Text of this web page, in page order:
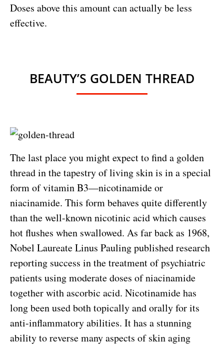
Doses above this amount can actually be less
effective.
BEAUTY’S GOLDEN THREAD
The last place you might expect to find a golden
thread in the tapestry of living skin is in a special
form of vitamin B3—nicotinamide or
niacinamide. This form behaves quite differently
than the well-known nicotinic acid which causes
hot flushes when swallowed. As far back as 1968,
Nobel Laureate Linus Pauling published research
reporting success in the treatment of psychiatric
patients using moderate doses of niacinamide
together with ascorbic acid. Nicotinamide has
long been used both topically and orally for its
anti-inflammatory abilities. It has a stunning
ability to reverse many aspects of skin aging